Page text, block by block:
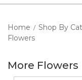
Home / Shop By
Flowers
More Flowers